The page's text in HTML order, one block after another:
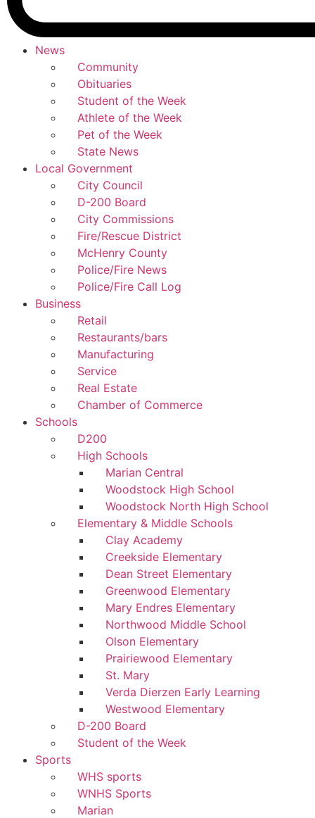
News
Community
Obituaries
Student of the Week
Athlete of the Week
Pet of the Week
State News
Local Government
City Council
D-200 Board
City Commissions
Fire/Rescue District
McHenry County
Police/Fire News
Police/Fire Call Log
Business
Retail
Restaurants/bars
Manufacturing
Service
Real Estate
Chamber of Commerce
Schools
D200
High Schools
Marian Central
Woodstock High School
Woodstock North High School
Elementary & Middle Schools
Clay Academy
Creekside Elementary
Dean Street Elementary
Greenwood Elementary
Mary Endres Elementary
Northwood Middle School
Olson Elementary
Prairiewood Elementary
St. Mary
Verda Dierzen Early Learning
Westwood Elementary
D-200 Board
Student of the Week
Sports
WHS sports
WNHS Sports
Marian